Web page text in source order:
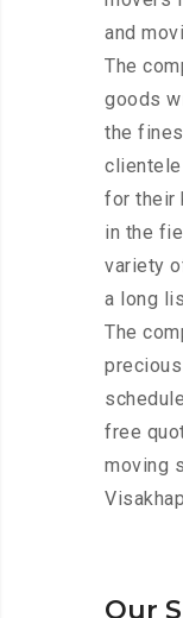
and
The
goods
the
for their
in the
variety
a long
The
free
moving
Our